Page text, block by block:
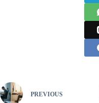
PREVIOUS